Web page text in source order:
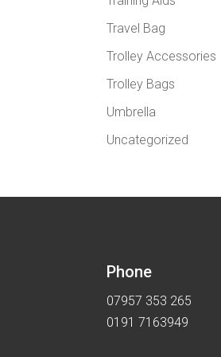
Travel Bag
Trolley Accessories
Trolley Bags
Umbrella
Uncategorized
Phone
07957 353 265
0191 7163949